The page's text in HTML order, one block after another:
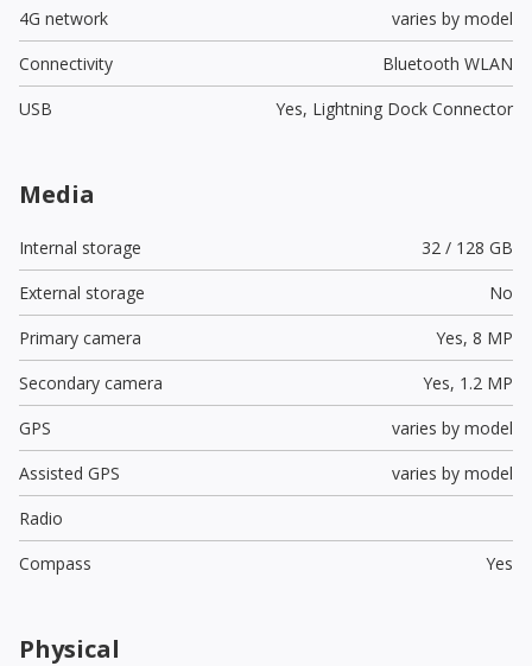
4G network
varies by model
Connectivity
Bluetooth WLAN
USB
Yes, Lightning Dock Connector
Media
Internal storage
32 / 128 GB
External storage
No
Primary camera
Yes, 8 MP
Secondary camera
Yes, 1.2 MP
GPS
varies by model
Assisted GPS
varies by model
Radio
Compass
Yes
Physical